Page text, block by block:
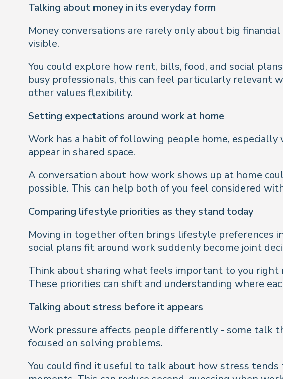
Talking about money in its everyday form
Money conversations are rarely only about big
visible.
You could explore how rent, bills, food, and social
busy professionals, this can feel particularly relevant
other values flexibility.
Setting expectations around work at home
Work has a habit of following people home,
appear in shared space.
A conversation about how work shows up at home
possible. This can help both of you feel considered
Comparing lifestyle priorities as they stand today
Moving in together often brings lifestyle preferences
social plans fit around work suddenly become joint
Think about sharing what feels important to you
These priorities can shift and understanding where
Talking about stress before it appears
Work pressure affects people differently - some talk
focused on solving problems.
You could find it useful to talk about how stress